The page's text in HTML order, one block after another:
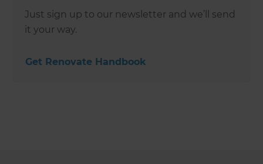
Just sign up to our newsletter and we’ll send
it your way.
Get Renovate Handbook